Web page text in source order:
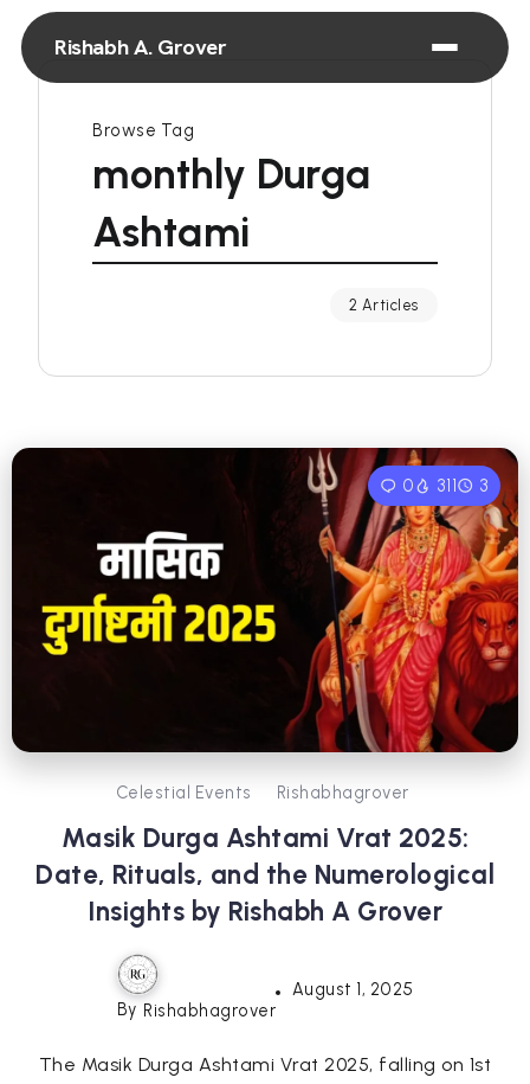
Rishabh A. Grover
Browse Tag
monthly Durga
Ashtami
2 Articles
0 311 3
Celestial Events Rishabhagrover
Masik Durga Ashtami Vrat 2025:
Date, Rituals, and the Numerological
Insights by Rishabh A Grover
By Rishabhagrover
August 1, 2025
The Masik Durga Ashtami Vrat 2025, falling on 1st